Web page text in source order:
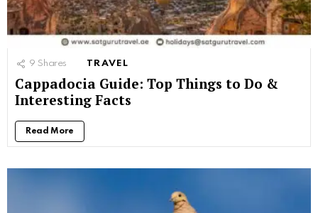
9 Shares TRAVEL
Cappadocia Guide: Top Things to Do &
Interesting Facts
Read More